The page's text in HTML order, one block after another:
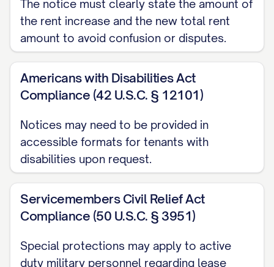
by providing written notice in accordance
with the terms of your lease agreement
and applicable law, which requires at least
prior to vacating the premises.
PRESERVATION OF OTHER
TERMS
All other terms and conditions of your
original lease agreement dated [LEASE
DATE], including any previously executed
amendments or addenda, shall remain in
full force and effect unless specifically
modified herein. This rent increase does
The notice must clearly state the amount of
the rent increase and the new total rent
amount to avoid confusion or disputes.
Americans with Disabilities Act
Compliance (42 U.S.C. § 12101)
Notices may need to be provided in
accessible formats for tenants with
disabilities upon request.
Servicemembers Civil Relief Act
Compliance (50 U.S.C. § 3951)
Special protections may apply to active
duty military personnel regarding lease